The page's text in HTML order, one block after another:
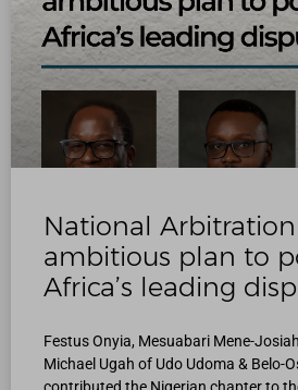
National
ambitious plan to
Africa’s leading
Festus Onyia, Mesuabari Mene-
Michael Ugah of Udo Udoma & Belo-
contributed the Nigerian chapter to